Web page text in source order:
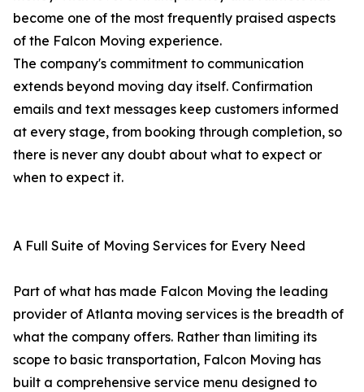
become one of the most frequently praised aspects
of the Falcon Moving experience.
The company's commitment to communication
extends beyond moving day itself. Confirmation
emails and text messages keep customers informed
at every stage, from booking through completion, so
there is never any doubt about what to expect or
when to expect it.
A Full Suite of Moving Services for Every Need
Part of what has made Falcon Moving the leading
provider of Atlanta moving services is the breadth of
what the company offers. Rather than limiting its
scope to basic transportation, Falcon Moving has
built a comprehensive service menu designed to